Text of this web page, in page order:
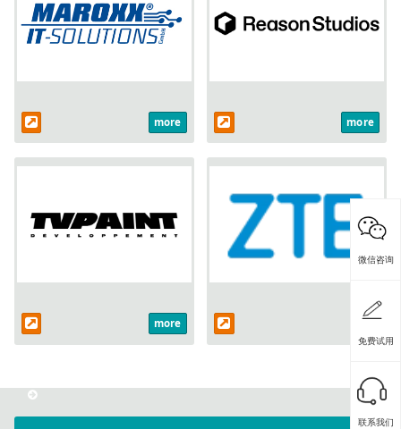
more more
more
微信咨询
免费试用
联系我们